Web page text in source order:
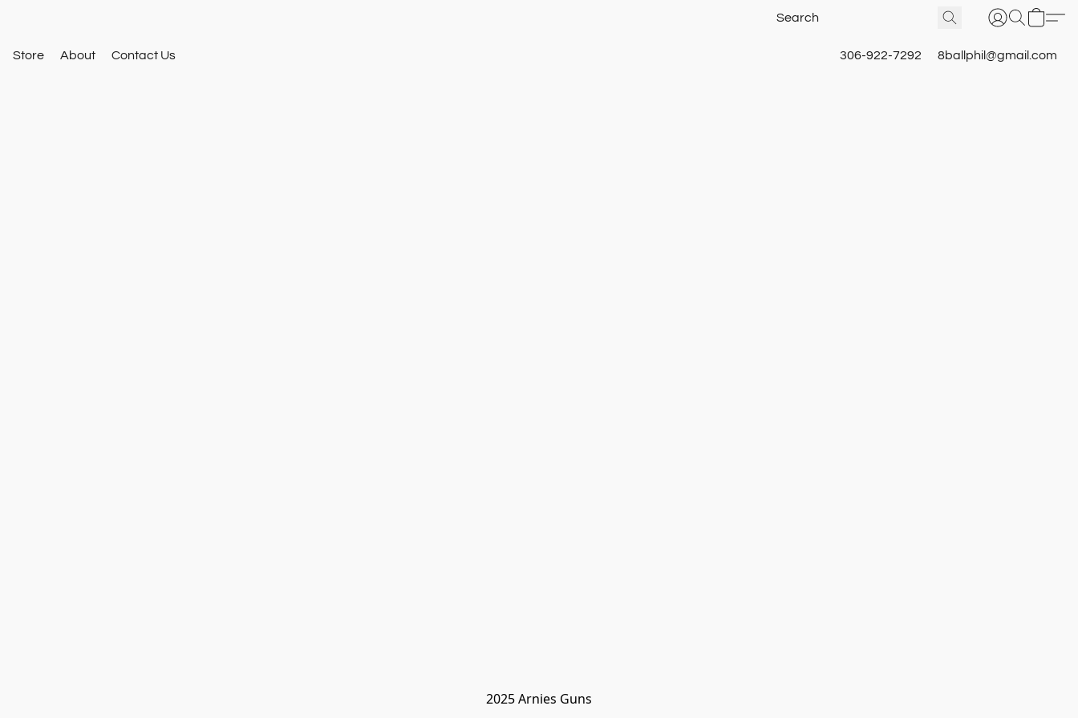
Store About Contact Us 306-922-7292 8ballphil@gmail.com
2025 Arnies Guns